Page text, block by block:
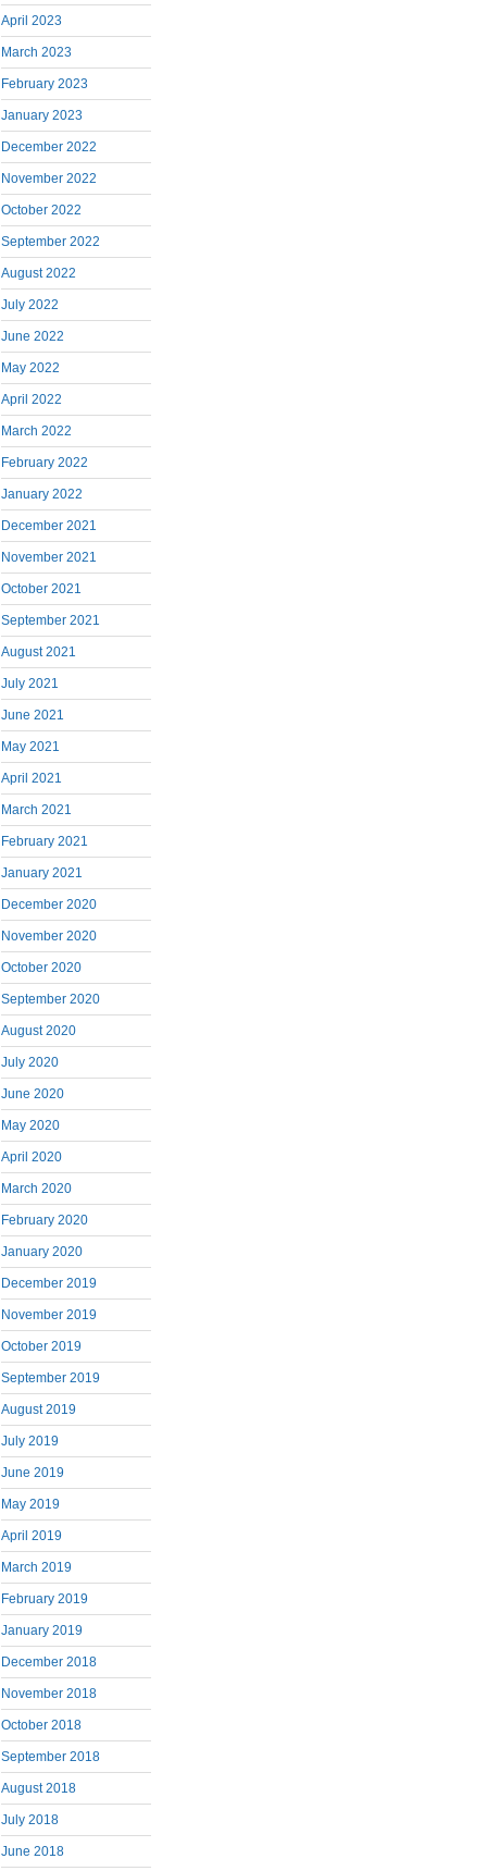
April 2023
March 2023
February 2023
January 2023
December 2022
November 2022
October 2022
September 2022
August 2022
July 2022
June 2022
May 2022
April 2022
March 2022
February 2022
January 2022
December 2021
November 2021
October 2021
September 2021
August 2021
July 2021
June 2021
May 2021
April 2021
March 2021
February 2021
January 2021
December 2020
November 2020
October 2020
September 2020
August 2020
July 2020
June 2020
May 2020
April 2020
March 2020
February 2020
January 2020
December 2019
November 2019
October 2019
September 2019
August 2019
July 2019
June 2019
May 2019
April 2019
March 2019
February 2019
January 2019
December 2018
November 2018
October 2018
September 2018
August 2018
July 2018
June 2018